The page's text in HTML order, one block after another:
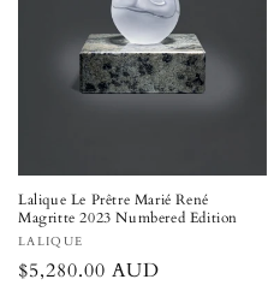
Lalique Le Prêtre Marié René
Magritte 2023 Numbered Edition
Vendor:
LALIQUE
Regular
$5,280.00 AUD